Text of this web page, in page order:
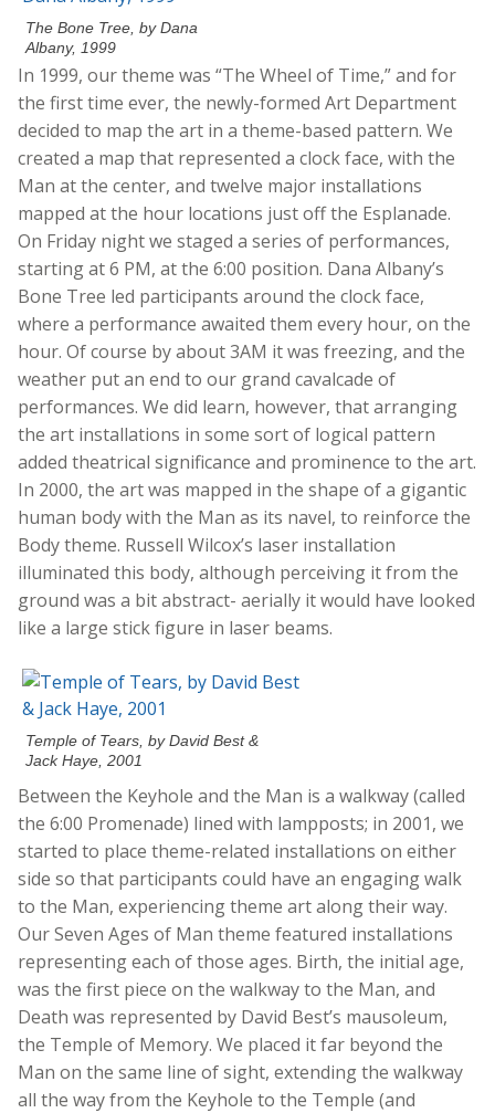
The Bone Tree, by Dana
Albany, 1999
In 1999, our theme was “The Wheel of Time,” and for
the first time ever, the newly-formed Art Department
decided to map the art in a theme-based pattern. We
created a map that represented a clock face, with the
Man at the center, and twelve major installations
mapped at the hour locations just off the Esplanade.
On Friday night we staged a series of performances,
starting at 6 PM, at the 6:00 position. Dana Albany’s
Bone Tree led participants around the clock face,
where a performance awaited them every hour, on the
hour. Of course by about 3AM it was freezing, and the
weather put an end to our grand cavalcade of
performances. We did learn, however, that arranging
the art installations in some sort of logical pattern
added theatrical significance and prominence to the art.
In 2000, the art was mapped in the shape of a gigantic
human body with the Man as its navel, to reinforce the
Body theme. Russell Wilcox’s laser installation
illuminated this body, although perceiving it from the
ground was a bit abstract- aerially it would have looked
like a large stick figure in laser beams.
Temple of Tears, by David Best &
Jack Haye, 2001
Between the Keyhole and the Man is a walkway (called
the 6:00 Promenade) lined with lampposts; in 2001, we
started to place theme-related installations on either
side so that participants could have an engaging walk
to the Man, experiencing theme art along their way.
Our Seven Ages of Man theme featured installations
representing each of those ages. Birth, the initial age,
was the first piece on the walkway to the Man, and
Death was represented by David Best’s mausoleum,
the Temple of Memory. We placed it far beyond the
Man on the same line of sight, extending the walkway
all the way from the Keyhole to the Temple (and